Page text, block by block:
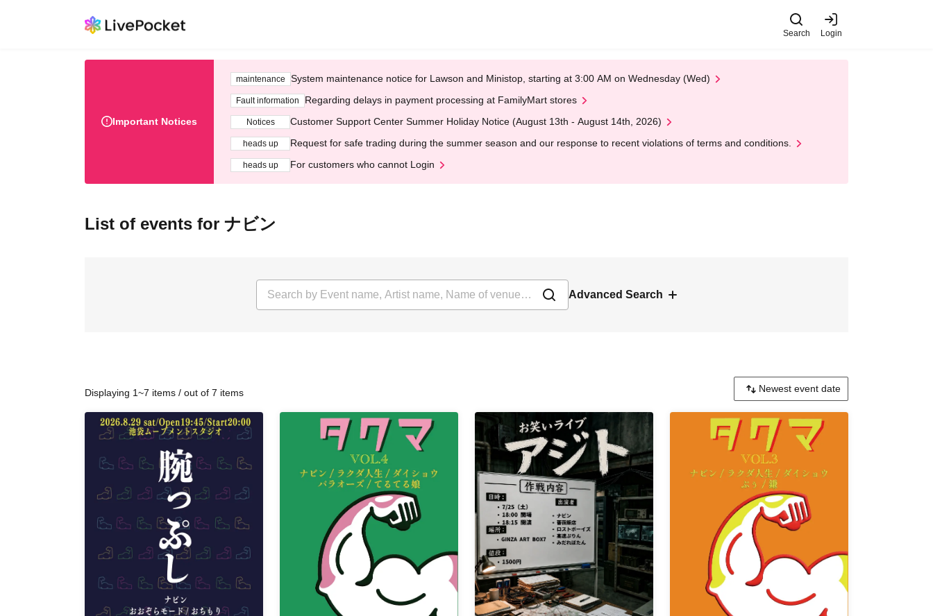
Search Login
Important Notices
maintenance System maintenance notice for Lawson and Ministop, starting at 3:00 AM on Wednesday (Wed)
Fault information Regarding delays in payment processing at FamilyMart stores
Notices Customer Support Center Summer Holiday Notice (August 13th - August 14th, 2026)
heads up Request for safe trading during the summer season and our response to recent violations of terms and conditions.
heads up For customers who cannot Login
List of events for ナビン
Advanced Search
Displaying 1~7 items / out of 7 items